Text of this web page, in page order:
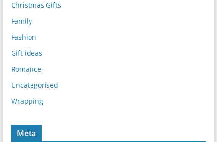
Christmas Gifts
Family
Fashion
Gift ideas
Romance
Uncategorised
Wrapping
Meta